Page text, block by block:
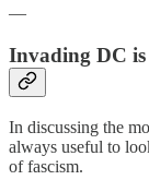
—
Invading DC is
In discussing the
always useful to
of fascism.